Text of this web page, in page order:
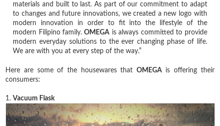
materials and built to last. As part of our commitment to adapt
to changes and future innovations, we created a new logo with
modern innovation in order to fit into the lifestyle of the
modern Filipino family. OMEGAis always committed to provide
modern everyday solutions to the ever changing phase of life.
We are with you at every step of the way.”
Here are some of the housewares that OMEGAis offering their
consumers:
1.Vacuum Flask